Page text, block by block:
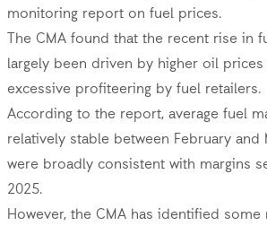
monitoring report on fuel prices.
The CMA found that the recent rise in
largely been driven by higher oil prices
excessive profiteering by fuel retailers.
According to the report, average fuel
relatively stable between February and
were broadly consistent with margins
2025.
However, the CMA has identified